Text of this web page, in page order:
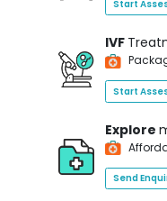
Start
IVF
Start
Explore
Send